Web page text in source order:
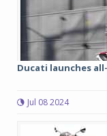
Ducati launches
Jul 08 2024